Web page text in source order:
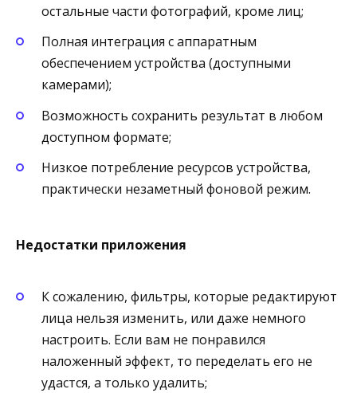
остальные части фотографий, кроме лиц;
Полная интеграция с аппаратным
обеспечением устройства (доступными
камерами);
Возможность сохранить результат в любом
доступном формате;
Низкое потребление ресурсов устройства,
практически незаметный фоновой режим.
Недостатки приложения
К сожалению, фильтры, которые редактируют
лица нельзя изменить, или даже немного
настроить. Если вам не понравился
наложенный эффект, то переделать его не
удастся, а только удалить;